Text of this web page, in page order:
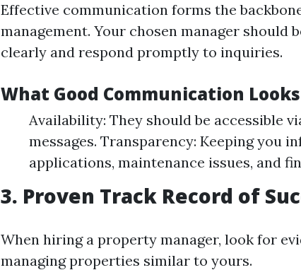
Effective communication forms the
management. Your chosen manager should
clearly and respond promptly to inquiries.
What Good Communication
Availability: They should be accessible
messages. Transparency: Keeping you
applications, maintenance issues, and
3. Proven Track Record of
When hiring a property manager, look for
managing properties similar to yours.